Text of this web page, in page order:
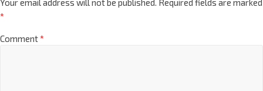
Your email address will not be published. Required fields are marked
*
Comment*